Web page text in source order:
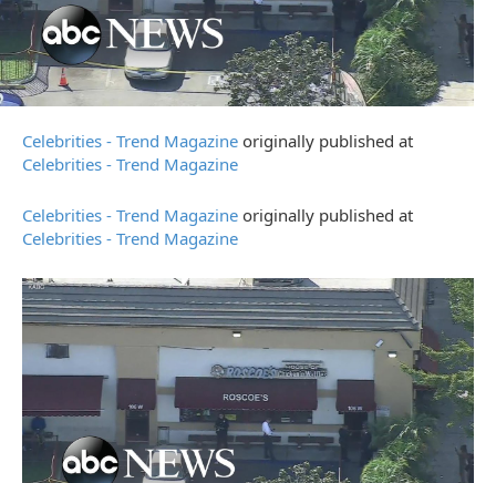
Celebrities - Trend Magazine originally published at
Celebrities - Trend Magazine
Celebrities - Trend Magazine originally published at
Celebrities - Trend Magazine